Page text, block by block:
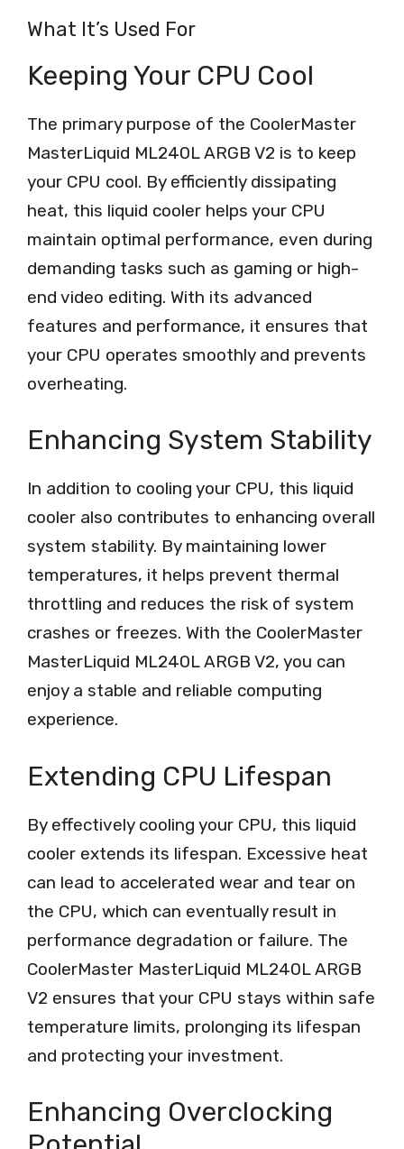
What It’s Used For
Keeping Your CPU Cool
The primary purpose of the CoolerMaster
MasterLiquid ML240L ARGB V2 is to keep
your CPU cool. By efficiently dissipating
heat, this liquid cooler helps your CPU
maintain optimal performance, even during
demanding tasks such as gaming or high-
end video editing. With its advanced
features and performance, it ensures that
your CPU operates smoothly and prevents
overheating.
Enhancing System Stability
In addition to cooling your CPU, this liquid
cooler also contributes to enhancing overall
system stability. By maintaining lower
temperatures, it helps prevent thermal
throttling and reduces the risk of system
crashes or freezes. With the CoolerMaster
MasterLiquid ML240L ARGB V2, you can
enjoy a stable and reliable computing
experience.
Extending CPU Lifespan
By effectively cooling your CPU, this liquid
cooler extends its lifespan. Excessive heat
can lead to accelerated wear and tear on
the CPU, which can eventually result in
performance degradation or failure. The
CoolerMaster MasterLiquid ML240L ARGB
V2 ensures that your CPU stays within safe
temperature limits, prolonging its lifespan
and protecting your investment.
Enhancing Overclocking